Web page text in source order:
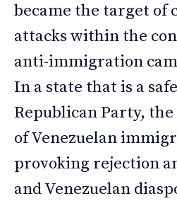
became the target of
attacks within the
anti-immigration
In a state that is a
Republican Party,
of Venezuelan
provoking rejection
and Venezuelan